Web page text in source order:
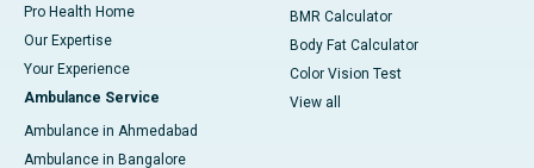
Pro Health Home
Our Expertise
Your Experience
Ambulance Service
Ambulance in Ahmedabad
Ambulance in Bangalore
BMR Calculator
Body Fat Calculator
Color Vision Test
View all